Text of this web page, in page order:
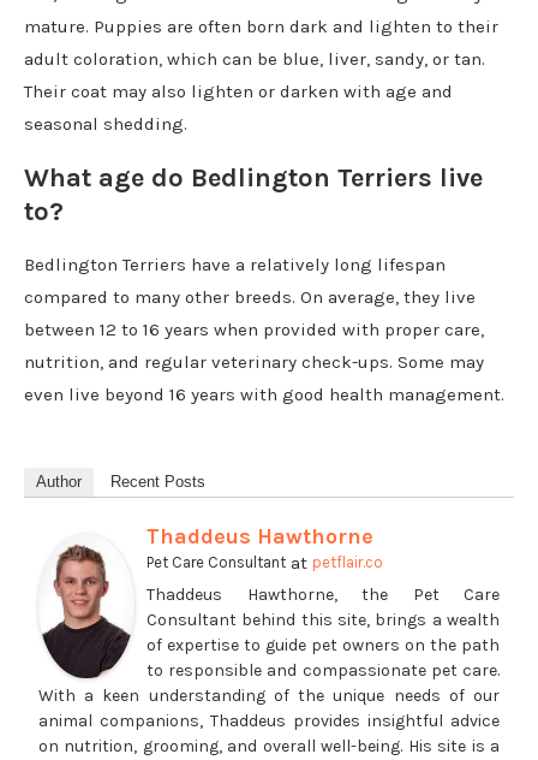
mature. Puppies are often born dark and lighten to their
adult coloration, which can be blue, liver, sandy, or tan.
Their coat may also lighten or darken with age and
seasonal shedding.
What age do Bedlington Terriers live
to?
Bedlington Terriers have a relatively long lifespan
compared to many other breeds. On average, they live
between 12 to 16 years when provided with proper care,
nutrition, and regular veterinary check-ups. Some may
even live beyond 16 years with good health management.
Author Recent Posts
Thaddeus Hawthorne
Pet Care Consultant at petflair.co
Thaddeus Hawthorne, the Pet Care
Consultant behind this site, brings a wealth
of expertise to guide pet owners on the path
to responsible and compassionate pet care.
With a keen understanding of the unique needs of our
animal companions, Thaddeus provides insightful advice
on nutrition, grooming, and overall well-being. His site is a